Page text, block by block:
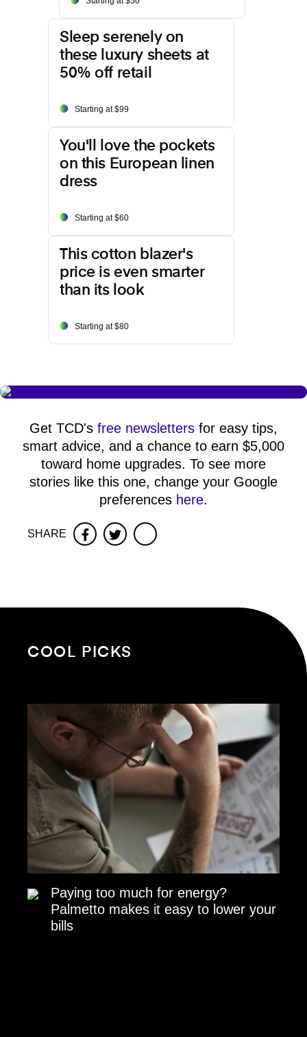
Sleep serenely on
these luxury sheets at
50% off retail
Starting at $99
You'll love the pockets
on this European linen
dress
Starting at $60
This cotton blazer's
price is even smarter
than its look
Starting at $80
Get TCD's free newsletters for easy tips,
smart advice, and a chance to earn $5,000
toward home upgrades. To see more
stories like this one, change your Google
preferences here.
SHARE FacebookTwitter
COOL PICKS
Paying too much for energy?
Palmetto makes it easy to lower your
bills